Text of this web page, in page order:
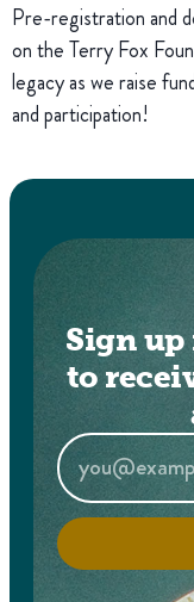
Pre-registration and
on the Terry Fox
legacy as we raise
and participation!
Sign
to